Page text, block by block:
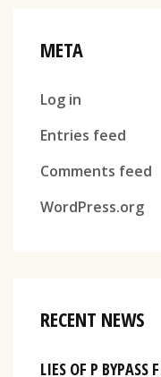
META
Log in
Entries feed
Comments feed
WordPress.org
RECENT NEWS
LIES OF P BYPASS